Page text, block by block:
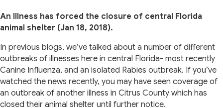
An Illness has forced the closure of central Florida
animal shelter (Jan 18, 2018).
In previous blogs, we’ve talked about a number of different
outbreaks of illnesses here in central Florida- most recently
Canine Influenza, and an isolated Rabies outbreak. If you’ve
watched the news recently, you may have seen coverage of
an outbreak of another illness in Citrus County which has
closed their animal shelter until further notice.